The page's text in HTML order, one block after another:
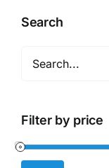
Search
Filter by price